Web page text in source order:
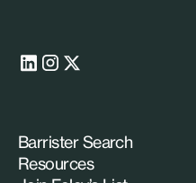
Barrister Search
Resources